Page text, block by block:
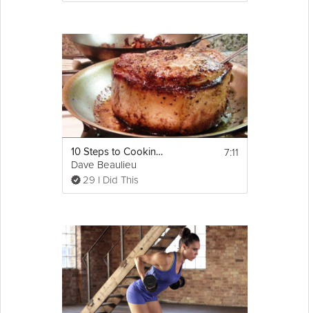
10 Steps to Cooking a Perfect Pork Chop
Dave Beaulieu
29 I Did This
7:11